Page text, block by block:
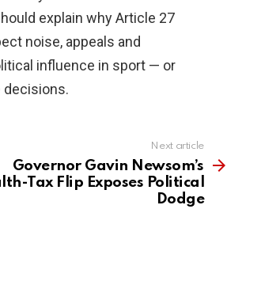
explain why Article 27
noise, appeals and
influence in sport — or
decisions.
Next article
Governor Gavin Newsom’s
Tax Flip Exposes Political
Dodge